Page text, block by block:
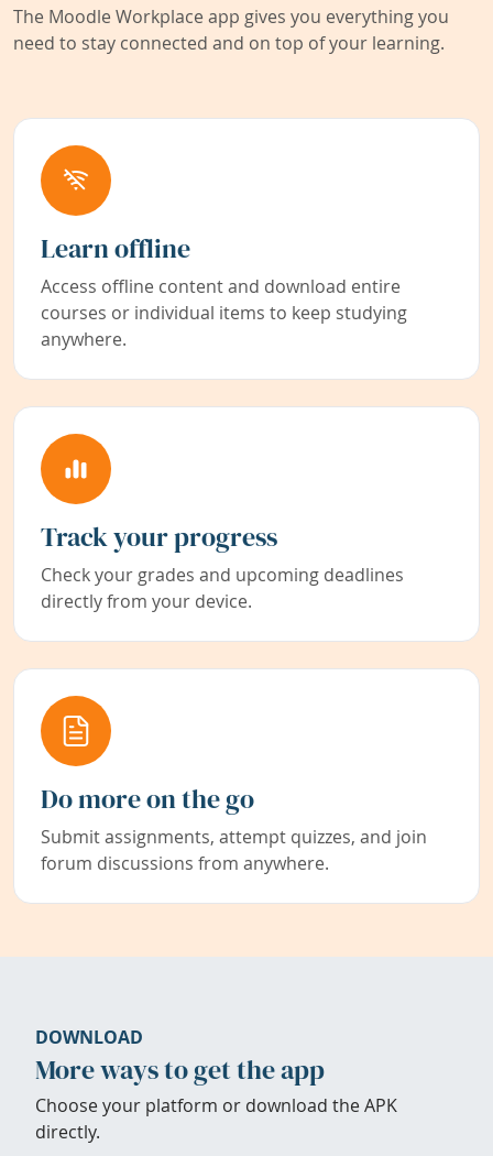
The Moodle Workplace app gives you everything you
need to stay connected and on top of your learning.
Learn offline
Access offline content and download entire
courses or individual items to keep studying
anywhere.
Track your progress
Check your grades and upcoming deadlines
directly from your device.
Do more on the go
Submit assignments, attempt quizzes, and join
forum discussions from anywhere.
DOWNLOAD
More ways to get the app
Choose your platform or download the APK
directly.